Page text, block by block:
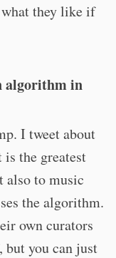
they like if
algorithm in
I tweet about
the greatest
also to music
the algorithm.
own curators
but you can just